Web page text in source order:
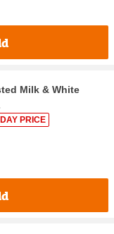
Milk & White
PRICE